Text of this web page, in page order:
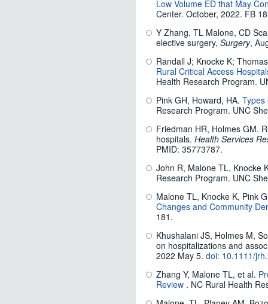
Low Volume ED that May
Center. October, 2022. FB
Y Zhang, TL Malone, CD
elective surgery, Surgery,
Randall J; Knocke K;
Rural Critical Access
Health Research Program.
Pink GH, Howard, HA. Types
Research Program. UNC
Friedman HR, Holmes GM.
hospitals. Health Services
PMID: 35773787.
John R, Malone TL, Knocke
Research Program. UNC
Malone TL, Knocke K, Pink
Changes and Community
181.
Khushalani JS, Holmes M,
on hospitalizations and
2022 May 5. doi: 10.1111/
Zhang Y, Malone TL, et al.
Review . NC Rural Health